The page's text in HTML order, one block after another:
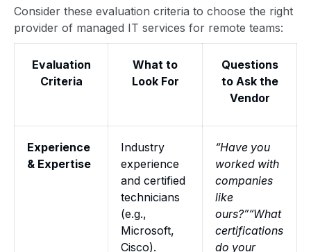
Consider these evaluation criteria to choose the right
provider of managed IT services for remote teams:
Evaluation
Criteria
What to
Look For
Questions
to Ask the
Vendor
Experience
& Expertise
Industry
experience
and certified
technicians
(e.g.,
Microsoft,
Cisco).
“Have you
worked with
companies
like
ours?”“What
certifications
do your